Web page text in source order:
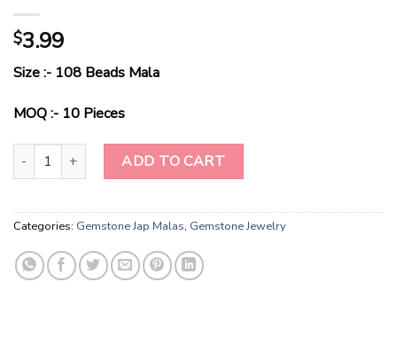
$3.99
Size :- 108 Beads Mala
MOQ :- 10 Pieces
Wholesale Black Tourmaline Gemstone Beads Prayer Mala (108
ADD TO CART
Categories: Gemstone Jap Malas, Gemstone Jewelry